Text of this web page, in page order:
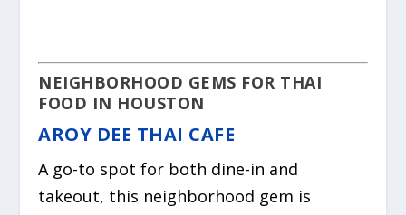
NEIGHBORHOOD GEMS FOR THAI
FOOD IN HOUSTON
AROY DEE THAI CAFE
A go-to spot for both dine-in and
takeout, this neighborhood gem is